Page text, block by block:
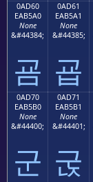
0AD60
EAB5A0
None
&#44384;
굠
0AD61
EAB5A1
None
&#44385;
굡
0AD70
EAB5B0
None
&#44400;
군
0AD71
EAB5B1
None
&#44401;
굱